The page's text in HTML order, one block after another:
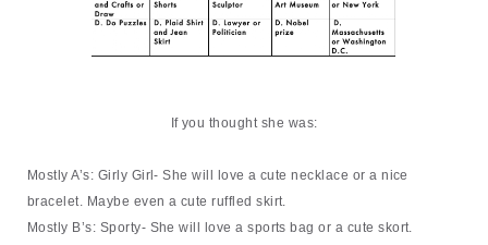
If you thought she was:
Mostly A’s: Girly Girl- She will love a cute necklace or a nice
bracelet. Maybe even a cute ruffled skirt.
Mostly B’s: Sporty- She will love a sports bag or a cute skort.